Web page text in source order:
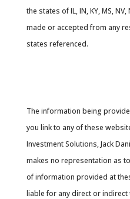
the states of IL, IN, KY, MS,
made or accepted from any
states referenced.
The information being
you link to any of these
Investment Solutions, Jack
makes no representation as
of information provided at
liable for any direct or